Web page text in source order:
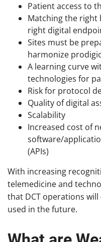
Patient access to
Matching the right
right digital
Sites must be
harmonize
A learning curve
technologies for
Risk for protocol
Quality of digital
Scalability
Increased cost of
software/
(APIs)
With increasing
telemedicine and
that DCT operations
used in the future.